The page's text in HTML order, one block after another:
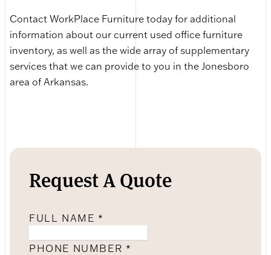
Contact WorkPlace Furniture today for additional
information about our current used office furniture
inventory, as well as the wide array of supplementary
services that we can provide to you in the Jonesboro
area of Arkansas.
Request A Quote
FULL NAME *
PHONE NUMBER *